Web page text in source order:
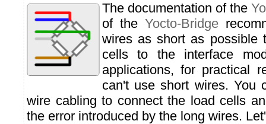
The documentation of the
of the Yocto-Bridge
wires as short as possible
cells to the interface
applications, for practical
can't use short wires. You
wire cabling to connect the load cells
the error introduced by the long wires.